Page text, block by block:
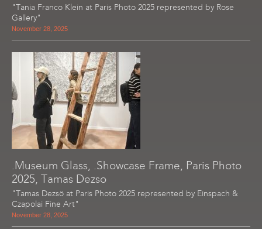
"Tania Franco Klein at Paris Photo 2025 represented by Rose
Gallery"
November 28, 2025
.Museum Glass, .Showcase Frame, Paris Photo
2025, Tamas Dezso
"Tamas Dezsö at Paris Photo 2025 represented by Einspach &
Czapolai Fine Art"
November 28, 2025